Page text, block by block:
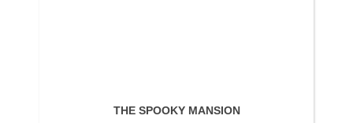
THE SPOOKY MANSION